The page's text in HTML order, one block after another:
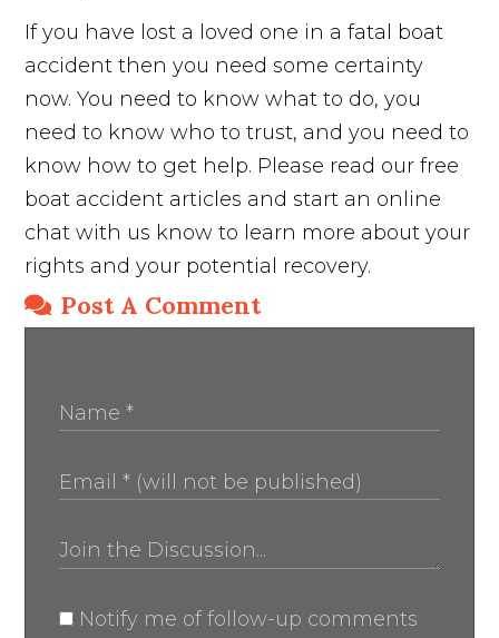
If you have lost a loved one in a fatal boat
accident then you need some certainty
now. You need to know what to do, you
need to know who to trust, and you need to
know how to get help. Please read our free
boat accident articles and start an online
chat with us know to learn more about your
rights and your potential recovery.
Post A Comment
Notify me of follow-up comments